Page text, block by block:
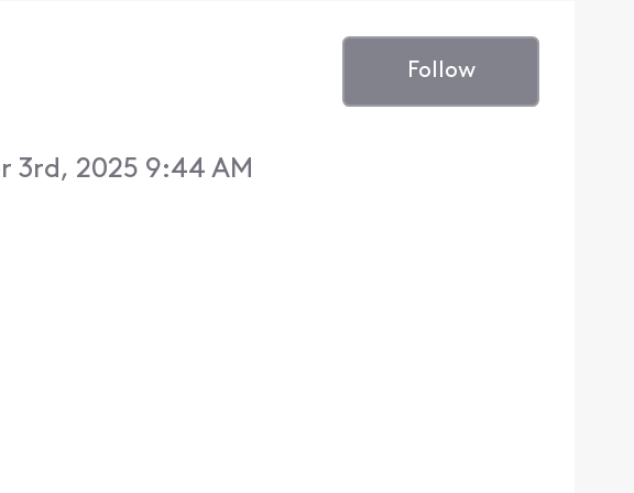
3rd, 2025 9:44 AM
Follow